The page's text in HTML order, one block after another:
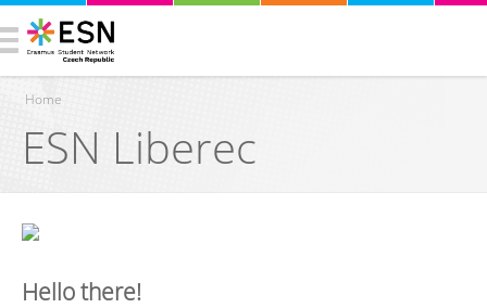
You are here
Home
ESN Liberec
Hello there!